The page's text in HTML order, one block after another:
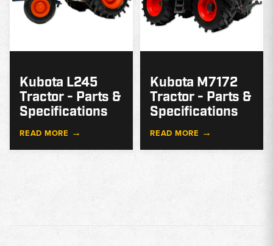
Kubota L245
Tractor - Parts &
Specifications
READ MORE →
Kubota M7172
Tractor - Parts &
Specifications
READ MORE →